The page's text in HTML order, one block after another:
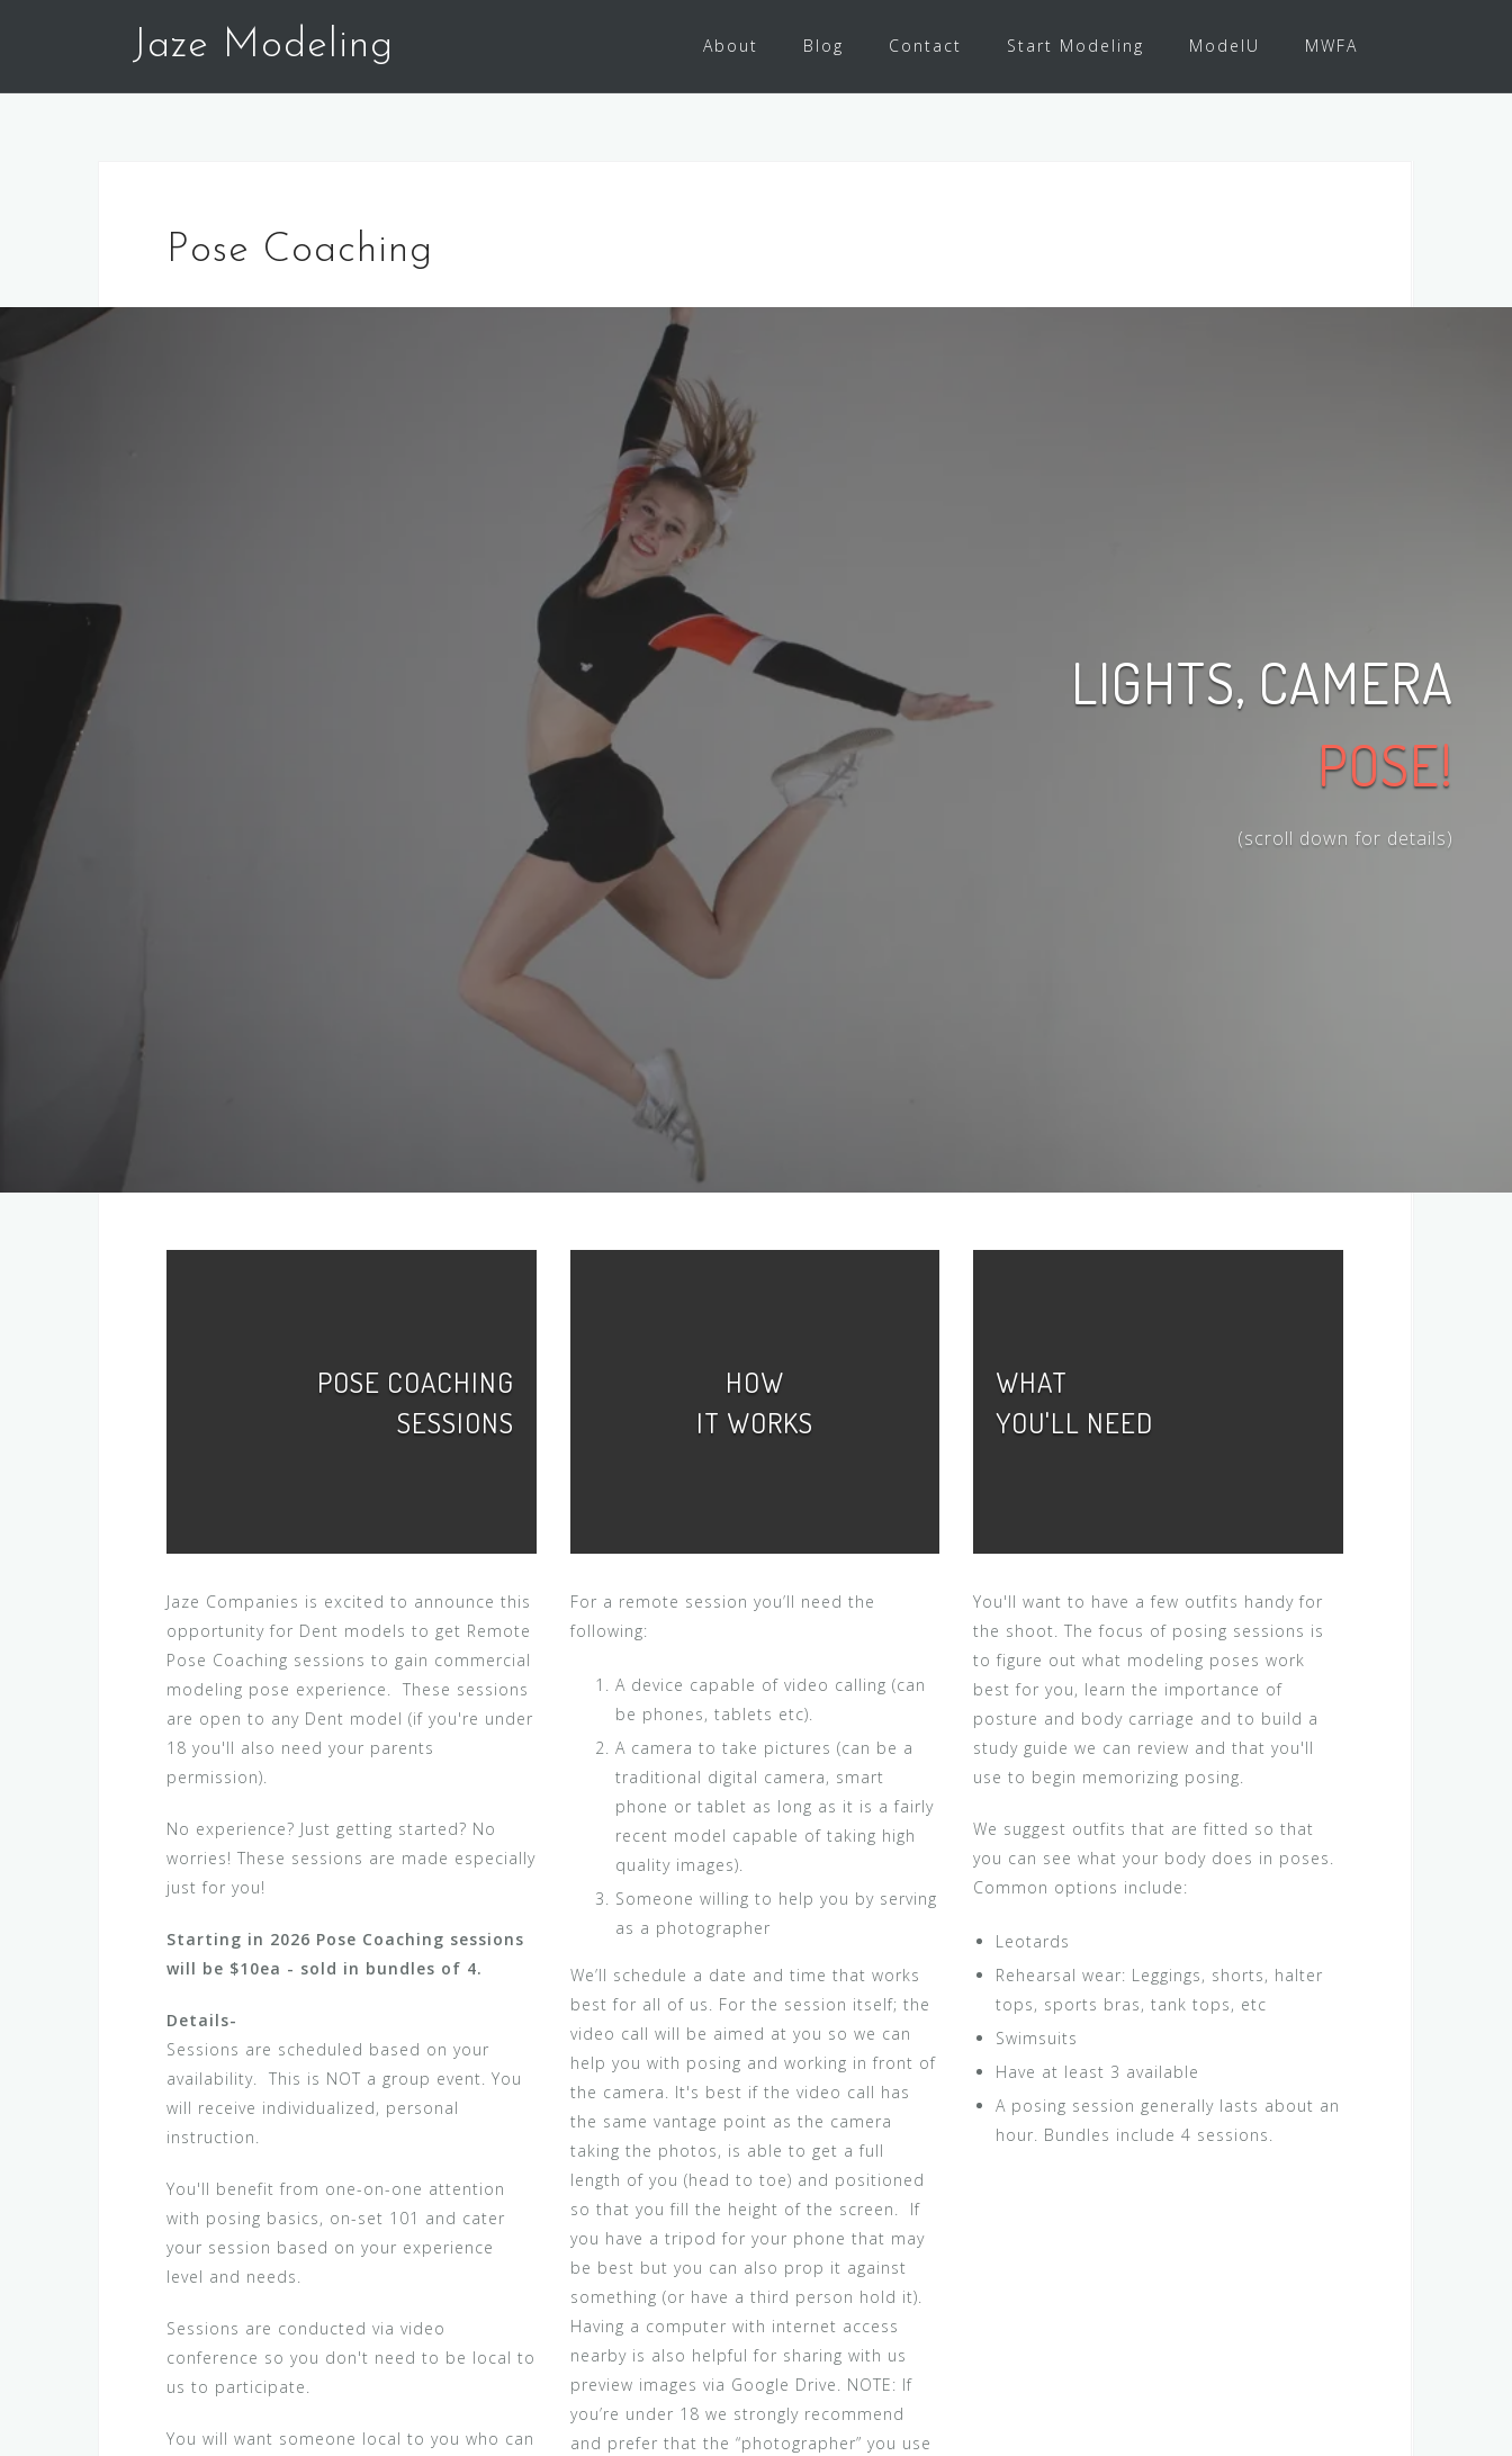
Jaze Modeling About Blog Contact Start Modeling ModelU MWFA
Pose Coaching
LIGHTS, CAMERA
POSE!
(scroll down for details)
POSE COACHING
SESSIONS
Jaze Companies is excited to announce this
opportunity for Dent models to get Remote
Pose Coaching sessions to gain commercial
modeling pose experience. These sessions
are open to any Dent model (if you're under
18 you'll also need your parents
permission).
No experience? Just getting started? No
worries! These sessions are made especially
just for you!
Starting in 2026 Pose Coaching sessions
will be $10ea - sold in bundles of 4.
Details-
Sessions are scheduled based on your
availability. This is NOT a group event. You
will receive individualized, personal
instruction.
You'll benefit from one-on-one attention
with posing basics, on-set 101 and cater
your session based on your experience
level and needs.
Sessions are conducted via video
conference so you don't need to be local to
us to participate.
You will want someone local to you who can
HOW
IT WORKS
For a remote session you’ll need the
following:
A device capable of video calling (can
be phones, tablets etc).
A camera to take pictures (can be a
traditional digital camera, smart
phone or tablet as long as it is a fairly
recent model capable of taking high
quality images).
Someone willing to help you by serving
as a photographer
We’ll schedule a date and time that works
best for all of us. For the session itself; the
video call will be aimed at you so we can
help you with posing and working in front of
the camera. It's best if the video call has
the same vantage point as the camera
taking the photos, is able to get a full
length of you (head to toe) and positioned
so that you fill the height of the screen. If
you have a tripod for your phone that may
be best but you can also prop it against
something (or have a third person hold it).
Having a computer with internet access
nearby is also helpful for sharing with us
preview images via Google Drive. NOTE: If
you’re under 18 we strongly recommend
and prefer that the “photographer” you use
WHAT
YOU'LL NEED
You'll want to have a few outfits handy for
the shoot. The focus of posing sessions is
to figure out what modeling poses work
best for you, learn the importance of
posture and body carriage and to build a
study guide we can review and that you'll
use to begin memorizing posing.
We suggest outfits that are fitted so that
you can see what your body does in poses.
Common options include:
Leotards
Rehearsal wear: Leggings, shorts, halter
tops, sports bras, tank tops, etc
Swimsuits
Have at least 3 available
A posing session generally lasts about an
hour. Bundles include 4 sessions.